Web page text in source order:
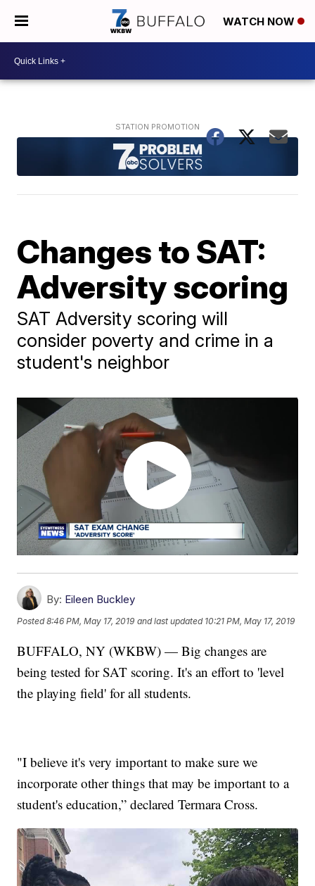
WATCH NOW
Changes to SAT:
Adversity scoring
SAT Adversity scoring will
consider poverty and crime in a
student's neighbor
By: Eileen Buckley
Posted8:46 PM, May 17, 2019 and last updated 10:21 PM, May 17, 2019
BUFFALO, NY (WKBW) — Big changes are
being tested for SAT scoring. It's an effort to 'level
the playing field' for all students.
"I believe it's very important to make sure we
incorporate other things that may be important to a
student's education,” declared Termara Cross.